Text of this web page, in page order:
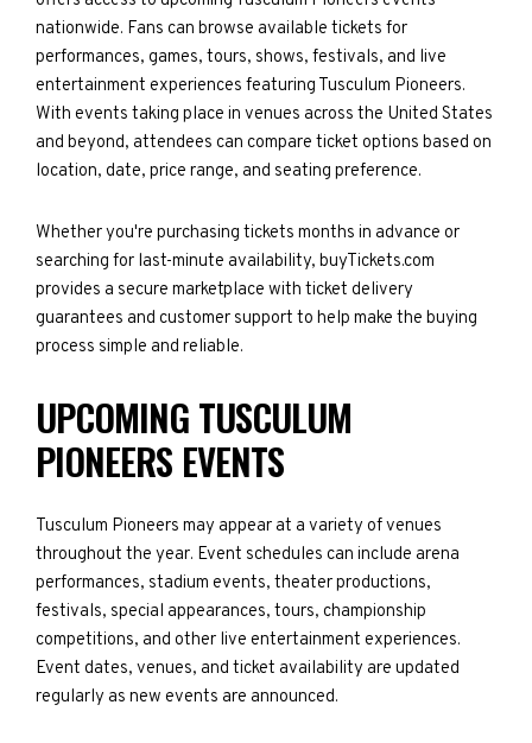
nationwide. Fans can browse available tickets for
performances, games, tours, shows, festivals, and live
entertainment experiences featuring Tusculum Pioneers.
With events taking place in venues across the United States
and beyond, attendees can compare ticket options based on
location, date, price range, and seating preference.
Whether you're purchasing tickets months in advance or
searching for last-minute availability, buyTickets.com
provides a secure marketplace with ticket delivery
guarantees and customer support to help make the buying
process simple and reliable.
UPCOMING TUSCULUM
PIONEERS EVENTS
Tusculum Pioneers may appear at a variety of venues
throughout the year. Event schedules can include arena
performances, stadium events, theater productions,
festivals, special appearances, tours, championship
competitions, and other live entertainment experiences.
Event dates, venues, and ticket availability are updated
regularly as new events are announced.